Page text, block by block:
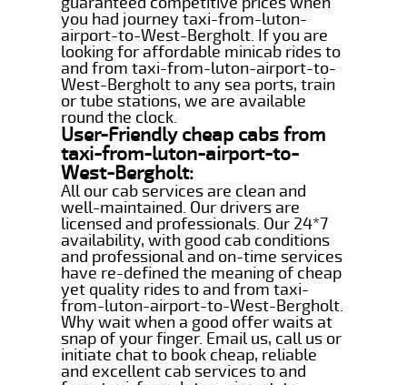
you had journey taxi-from-luton-
airport-to-West-Bergholt. If you are
looking for affordable minicab rides to
and from taxi-from-luton-airport-to-
West-Bergholt to any sea ports, train
or tube stations, we are available
round the clock.
User-Friendly cheap cabs from
taxi-from-luton-airport-to-
West-Bergholt:
All our cab services are clean and
well-maintained. Our drivers are
licensed and professionals. Our 24*7
availability, with good cab conditions
and professional and on-time services
have re-defined the meaning of cheap
yet quality rides to and from taxi-
from-luton-airport-to-West-Bergholt.
Why wait when a good offer waits at
snap of your finger. Email us, call us or
initiate chat to book cheap, reliable
and excellent cab services to and